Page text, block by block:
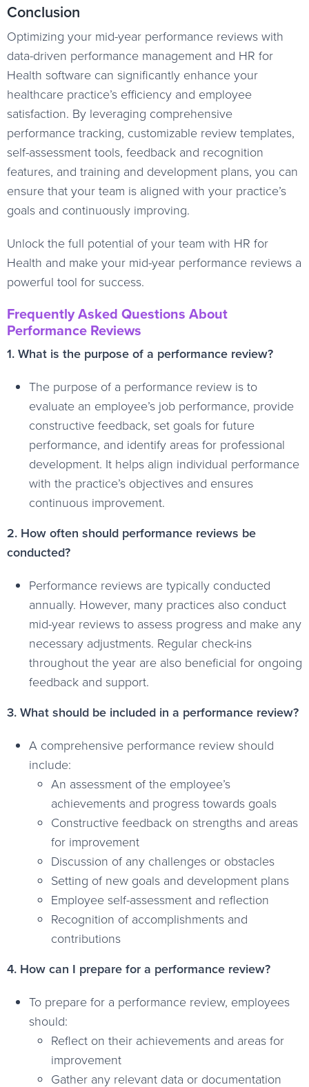
Conclusion
Optimizing your mid-year performance reviews with
data-driven performance management and HR for
Health software can significantly enhance your
healthcare practice’s efficiency and employee
satisfaction. By leveraging comprehensive
performance tracking, customizable review templates,
self-assessment tools, feedback and recognition
features, and training and development plans, you can
ensure that your team is aligned with your practice’s
goals and continuously improving.
Unlock the full potential of your team with HR for
Health and make your mid-year performance reviews a
powerful tool for success.
Frequently Asked Questions About
Performance Reviews
1. What is the purpose of a performance review?
The purpose of a performance review is to
evaluate an employee’s job performance, provide
constructive feedback, set goals for future
performance, and identify areas for professional
development. It helps align individual performance
with the practice’s objectives and ensures
continuous improvement.
2. How often should performance reviews be
conducted?
Performance reviews are typically conducted
annually. However, many practices also conduct
mid-year reviews to assess progress and make any
necessary adjustments. Regular check-ins
throughout the year are also beneficial for ongoing
feedback and support.
3. What should be included in a performance review?
A comprehensive performance review should
include:
An assessment of the employee’s
achievements and progress towards goals
Constructive feedback on strengths and areas
for improvement
Discussion of any challenges or obstacles
Setting of new goals and development plans
Employee self-assessment and reflection
Recognition of accomplishments and
contributions
4. How can I prepare for a performance review?
To prepare for a performance review, employees
should:
Reflect on their achievements and areas for
improvement
Gather any relevant data or documentation